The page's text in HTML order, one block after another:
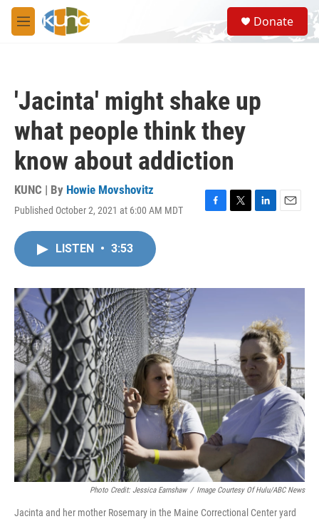
Skip to main content
M
e
S
e
a
Donate
'Jacinta' might shake up
what people think they
know about addiction
KUNC | By Howie Movshovitz
Published October 2, 2021 at 6:00 AM MDT
F
o
T
r
L
I
E
LISTEN • 3:53
Photo Credit: Jessica Earnshaw / Image Courtesy Of Hulu/ABC News
Jacinta and her mother Rosemary in the Maine Correctional Center yard